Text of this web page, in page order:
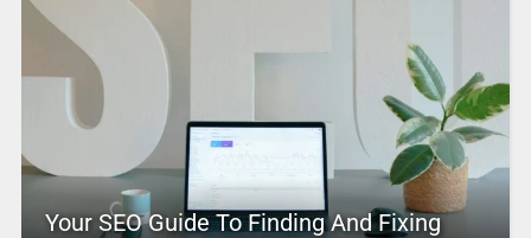
Your SEO Guide To Finding And Fixing